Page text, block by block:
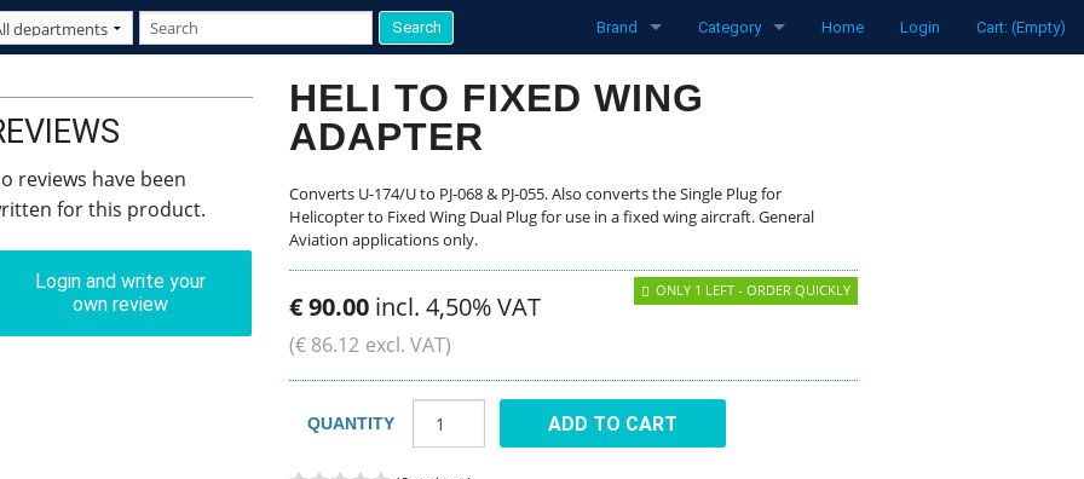
Brand
funke
LXNav
Clouddancers
Category
Spare parts
Flight Computers
Home Login Cart: (Empty)
reviews have been
for this product.
Login and write your
own review
HELI TO FIXED WING
ADAPTER
Converts U-174/U to PJ-068 & PJ-055. Also converts the Single Plug for
Helicopter to Fixed Wing Dual Plug for use in a fixed wing aircraft. General
Aviation applications only.
€90.00 incl. 4,50% VAT
(€ 86.12 excl. VAT)
ONLY 1 LEFT - ORDER QUICKLY
QUANTITY ADD TO CART